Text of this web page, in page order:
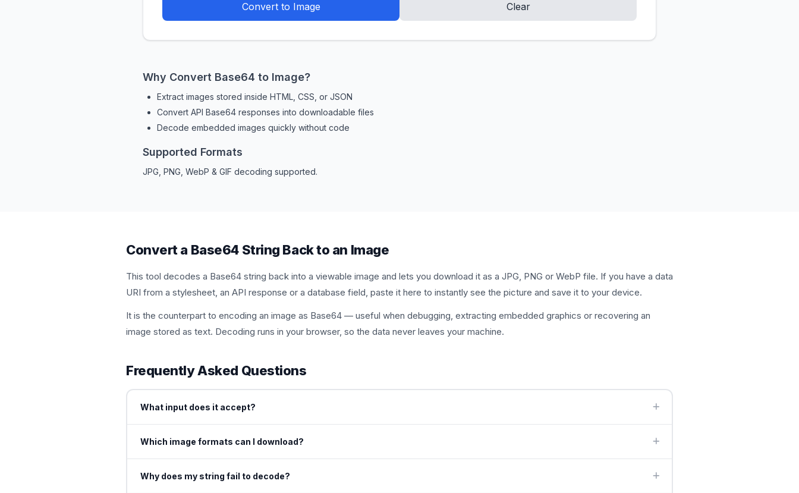
Convert to Image Clear
Why Convert Base64 to Image?
Extract images stored inside HTML, CSS, or JSON
Convert API Base64 responses into downloadable files
Decode embedded images quickly without code
Supported Formats
JPG, PNG, WebP & GIF decoding supported.
Convert a Base64 String Back to an Image
This tool decodes a Base64 string back into a viewable image and lets you download it as a JPG, PNG or WebP file. If you have a data
URI from a stylesheet, an API response or a database field, paste it here to instantly see the picture and save it to your device.
It is the counterpart to encoding an image as Base64 — useful when debugging, extracting embedded graphics or recovering an
image stored as text. Decoding runs in your browser, so the data never leaves your machine.
Frequently Asked Questions
What input does it accept?
renders a preview.
Which image formats can I download?
Why does my string fail to decode?